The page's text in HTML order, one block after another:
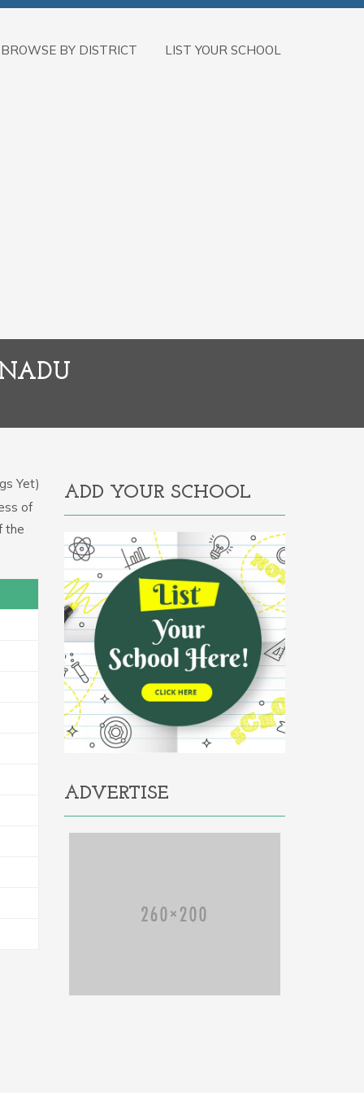
BROWSE BY DISTRICT LIST YOUR SCHOOL
Yet)
of
the
ADD YOUR SCHOOL
ADVERTISE